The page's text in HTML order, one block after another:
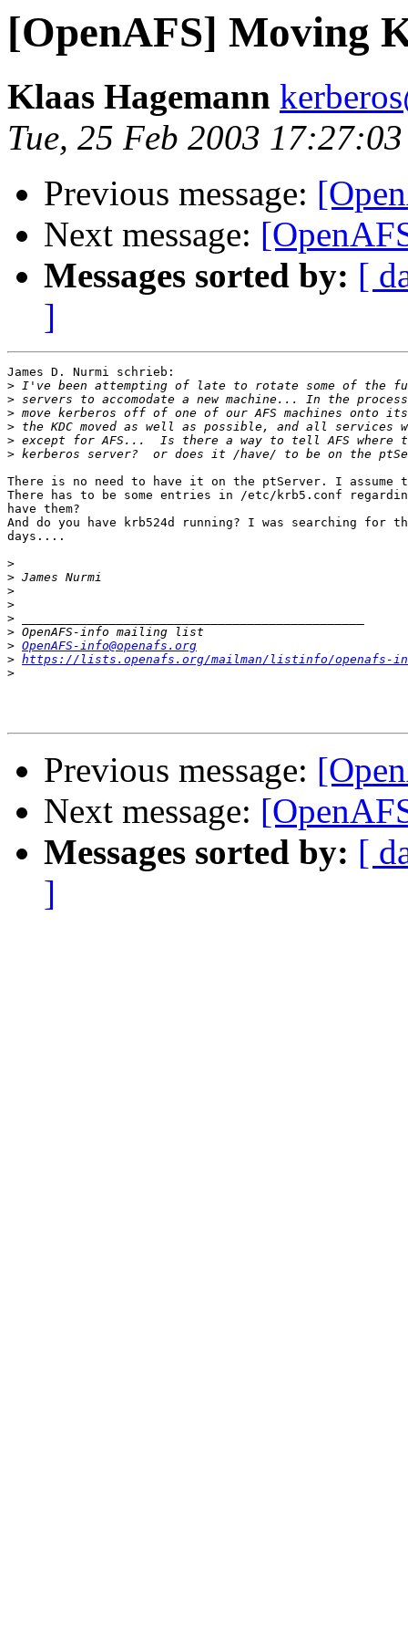
[OpenAFS] Moving
Klaas Hagemann
Tue, 25 Feb 2003
Previous message:
Next message:
Messages sorted by: [
]
James D. Nurmi schrieb:
>
>
>
>
>
>
There is no need to have it on the ptServer. I assume
There has to be some entries in /etc/krb5.conf
have them?
And do you have krb524d running? I was searching for
days....
>
>
>
>
>
>
> OpenAFS-info@openafs.org
> https://lists.openafs.org/mailman/listinfo/openafs-
>
Previous message:
Next message:
Messages sorted by: [
]